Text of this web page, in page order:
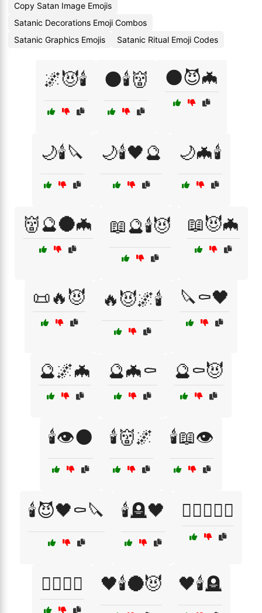
Copy Satan Image Emojis
Satanic Decorations Emoji Combos
Satanic Graphics Emojis
Satanic Ritual Emoji Codes
🌌😈🕯️ 🌑🕯️👹 🌑😈🦇
🌙🕯️🔪 🌙🕯️🖤🔮 🌙🦇🕯️
👹🔮🌑🦇 📖🔮🕯️😈 📖😈🦇
📜🔥😈 🔥😈🌌🕯️ 🔪⚰️🖤
🔮🌌🦇 🔮🦇⚰️ 🔮⚰️😈
🕯️👁️🌑 🕯️👹🌌 🕯️📖👁️
🕯️😈🖤⚰️🔪 🕯️🪦🖤 🕵️‍♂️📜🖤🔪
🕵️‍♂️📜⚰️ 🖤🕯️🌑😈 🖤🕯️🪦